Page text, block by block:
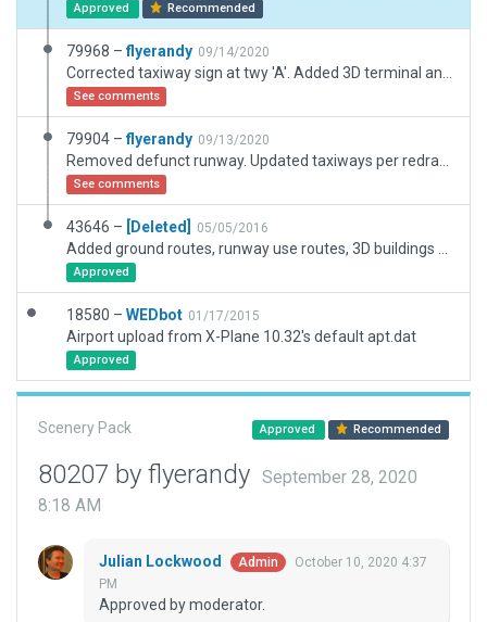
Approved Recommended
79968 –flyerandy 09/14/2020
See comments
79904 –flyerandy 09/13/2020
See comments
43646 – [Deleted] 05/05/2016
Approved
18580 – WEDbot 01/17/2015
Airport upload from X-Plane 10.32's default apt.dat
Approved
Scenery Pack Approved Recommended
80207 by flyerandy
September 28, 2020
8:18 AM
Julian Lockwood Admin
October 10, 2020 4:37
PM
Approved by moderator.